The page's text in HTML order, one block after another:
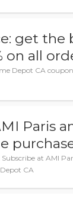
get the
on all
Depot CA
Paris
at AMI
CA